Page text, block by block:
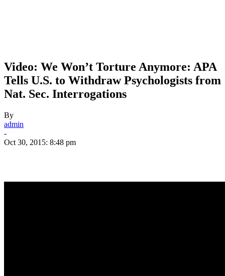
Video: We Won’t Torture Anymore: APA
Tells U.S. to Withdraw Psychologists from
Nat. Sec. Interrogations
By
admin
-
Oct 30, 2015: 8:48 pm